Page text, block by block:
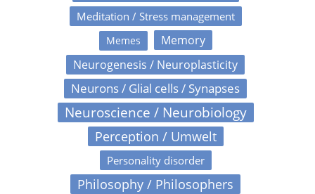
Meditation / Stress management
Memes
Memory
Neurogenesis / Neuroplasticity
Neurons / Glial cells / Synapses
Neuroscience / Neurobiology
Perception / Umwelt
Personality disorder
Philosophy / Philosophers